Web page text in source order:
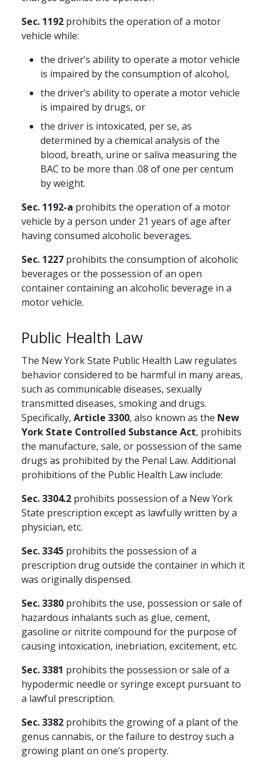
Sec. 1192 prohibits the operation of a motor
vehicle while:
the driver’s ability to operate a motor vehicle
is impaired by the consumption of alcohol,
the driver’s ability to operate a motor vehicle
is impaired by drugs, or
the driver is intoxicated, per se, as
determined by a chemical analysis of the
blood, breath, urine or saliva measuring the
BAC to be more than .08 of one per centum
by weight.
Sec. 1192-a prohibits the operation of a motor
vehicle by a person under 21 years of age after
having consumed alcoholic beverages.
Sec. 1227 prohibits the consumption of alcoholic
beverages or the possession of an open
container containing an alcoholic beverage in a
motor vehicle.
Public Health Law
The New York State Public Health Law regulates
behavior considered to be harmful in many areas,
such as communicable diseases, sexually
transmitted diseases, smoking and drugs.
Specifically, Article 3300, also known as the New
York State Controlled Substance Act, prohibits
the manufacture, sale, or possession of the same
drugs as prohibited by the Penal Law. Additional
prohibitions of the Public Health Law include:
Sec. 3304.2 prohibits possession of a New York
State prescription except as lawfully written by a
physician, etc.
Sec. 3345 prohibits the possession of a
prescription drug outside the container in which it
was originally dispensed.
Sec. 3380 prohibits the use, possession or sale of
hazardous inhalants such as glue, cement,
gasoline or nitrite compound for the purpose of
causing intoxication, inebriation, excitement, etc.
Sec. 3381 prohibits the possession or sale of a
hypodermic needle or syringe except pursuant to
a lawful prescription.
Sec. 3382 prohibits the growing of a plant of the
genus cannabis, or the failure to destroy such a
growing plant on one’s property.